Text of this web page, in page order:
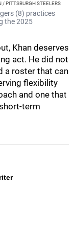
/ PITTSBURGH STEELERS
(8) practices
the 2025
Khan deserves
act. He did not
a roster that can
flexibility
and one that
term